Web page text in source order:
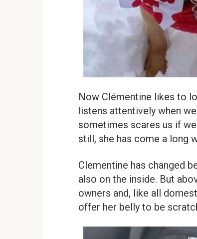
Now Clémentine likes to
listens attentively when
sometimes scares us if
still, she has come a long
Clementine has changed
also on the inside. But
owners and, like all
offer her belly to be